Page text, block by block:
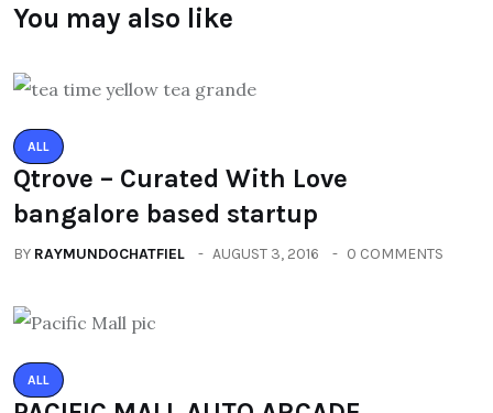
You may also like
ALL
Qtrove – Curated With Love
bangalore based startup
BY RAYMUNDOCHATFIEL AUGUST 3, 2016 0 COMMENTS
ALL